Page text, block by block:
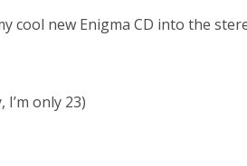
cool new Enigma CD into the
I’m only 23)